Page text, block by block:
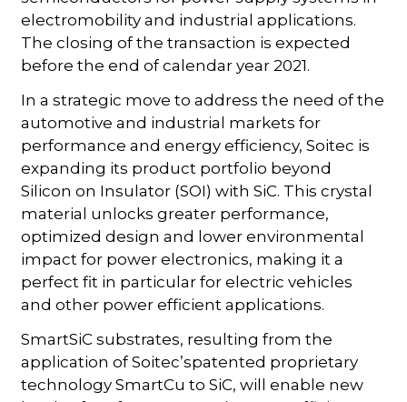
electromobility and industrial applications.
The closing of the transaction is expected
before the end of calendar year 2021.
In a strategic move to address the need of the
automotive and industrial markets for
performance and energy efficiency, Soitec is
expanding its product portfolio beyond
Silicon on Insulator (SOI) with SiC. This crystal
material unlocks greater performance,
optimized design and lower environmental
impact for power electronics, making it a
perfect fit in particular for electric vehicles
and other power efficient applications.
SmartSiC substrates, resulting from the
application of Soitec’spatented proprietary
technology SmartCu to SiC, will enable new